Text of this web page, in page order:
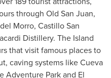
through Old San Juan,
Morro, Castillo San
Distillery. The Island
that visit famous places to
caving systems like Cueva
Adventure Park and El